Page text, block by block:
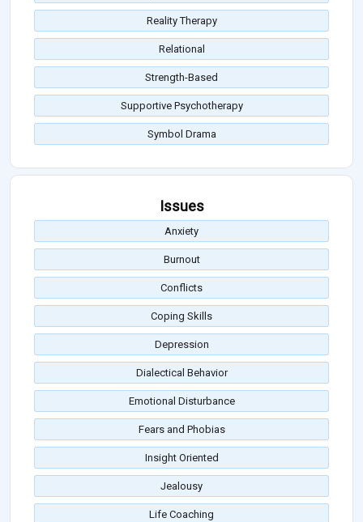
Reality Therapy
Relational
Strength-Based
Supportive Psychotherapy
Symbol Drama
Issues
Anxiety
Burnout
Conflicts
Coping Skills
Depression
Dialectical Behavior
Emotional Disturbance
Fears and Phobias
Insight Oriented
Jealousy
Life Coaching